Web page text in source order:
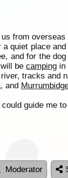
from
quiet place
and for the
becamping in
tracks and
, and
guide me
Moderator